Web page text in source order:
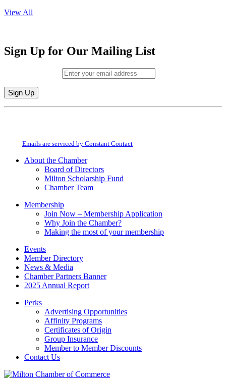
View All
Sign Up for Our Mailing List
Constant
field
Emails are serviced by Constant Contact
About the Chamber
Board of Directors
Milton Scholarship Fund
Chamber Team
Membership
Join Now – Membership Application
Why Join the Chamber?
Making the most of your membership
Events
Member Directory
News & Media
Chamber Partners Banner
2025 Annual Report
Perks
Advertising Opportunities
Affinity Programs
Certificates of Origin
Group Insurance
Member to Member Discounts
Contact Us